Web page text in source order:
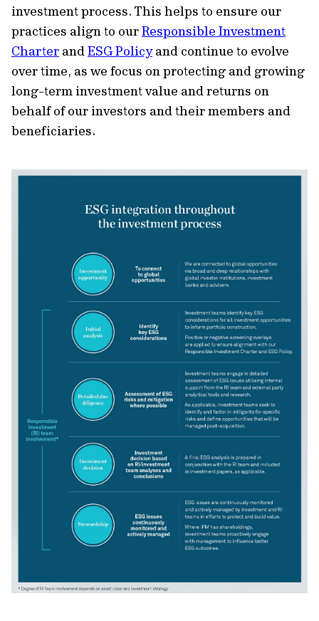
investment process. This helps to ensure our
practices align to ourResponsible Investment
Charter andESG Policyand continue to evolve
over time, as we focus on protecting and growing
long-term investment value and returns on
behalf of our investors and their members and
beneficiaries.